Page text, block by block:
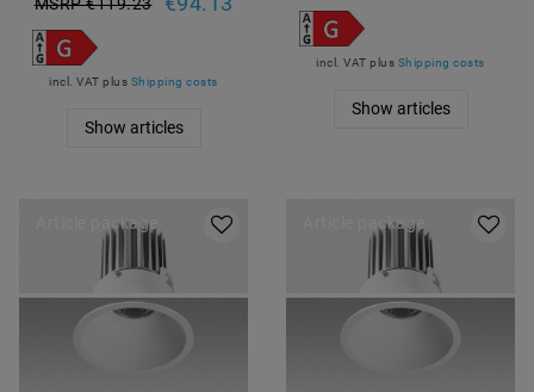
MSRP €119.23
incl. VAT plus Shipping costs
Show articles
incl. VAT plus Shipping costs
Show articles
Article package Article package